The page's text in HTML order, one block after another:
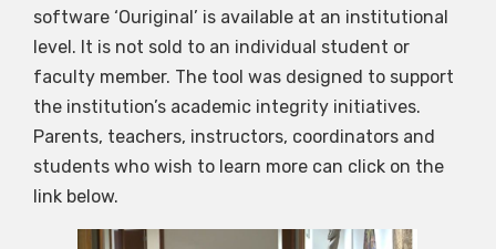
software ‘Ouriginal’ is available at an institutional
level. It is not sold to an individual student or
faculty member. The tool was designed to support
the institution’s academic integrity initiatives.
Parents, teachers, instructors, coordinators and
students who wish to learn more can click on the
link below.